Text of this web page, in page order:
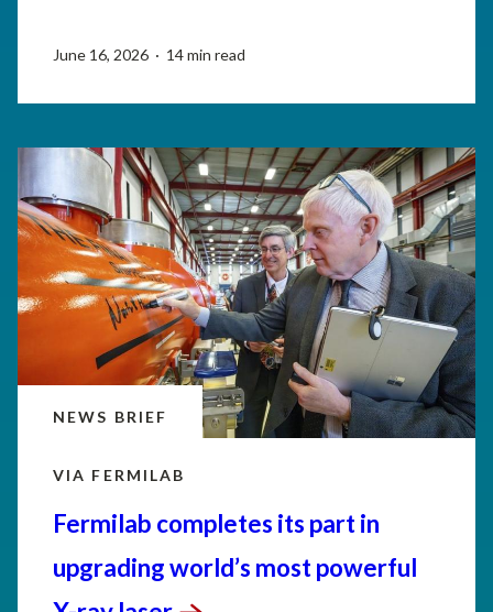
June 16, 2026 · 14 min read
NEWS BRIEF
VIA FERMILAB
Fermilab completes its part in
upgrading world’s most powerful